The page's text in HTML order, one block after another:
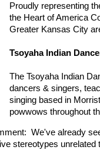
Proudly representing
the Heart of America
Greater Kansas City
Tsoyaha Indian
The Tsoyaha Indian
dancers & singers,
singing based in
powwows throughout
We've already
stereotypes